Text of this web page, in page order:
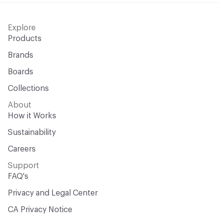
Explore
Products
Brands
Boards
Collections
About
How it Works
Sustainability
Careers
Support
FAQ's
Privacy and Legal Center
CA Privacy Notice